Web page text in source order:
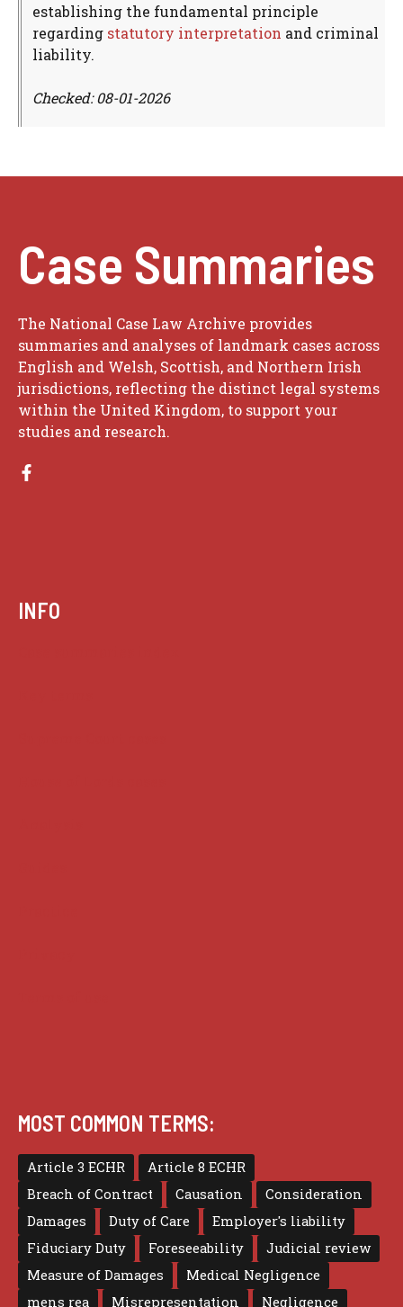
establishing the fundamental principle
regarding statutory interpretation and criminal
liability.
Checked: 08-01-2026
Case Summaries
The National Case Law Archive provides
summaries and analyses of landmark cases across
English and Welsh, Scottish, and Northern Irish
jurisdictions, reflecting the distinct legal systems
within the United Kingdom, to support your
studies and research.
INFO
MOST COMMON TERMS:
Article 3 ECHR
Article 8 ECHR
Breach of Contract
Causation
Consideration
Damages
Duty of Care
Employer's liability
Fiduciary Duty
Foreseeability
Judicial review
Measure of Damages
Medical Negligence
mens rea
Misrepresentation Negligence